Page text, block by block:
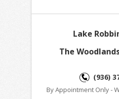
Lake
The
(936)
By Appointment Only -